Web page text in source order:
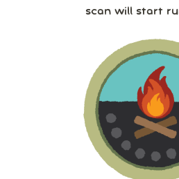
scan will start